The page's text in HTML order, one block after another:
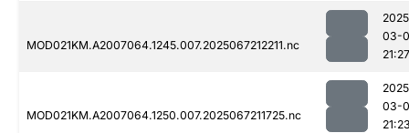
MOD021KM.A2007064.1245.007.2025067212211.nc
03-
21:27
MOD021KM.A2007064.1250.007.2025067211725.nc
03-